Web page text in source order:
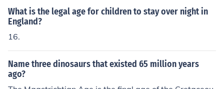
rrently alive at age 113.
What is the legal age for children to stay over night in
England?
16.
Name three dinosaurs that existed 65 million years
ago?